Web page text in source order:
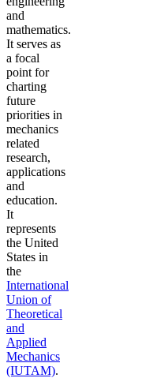
and
mathematics.
It serves as
a focal
point for
charting
future
priorities in
mechanics
related
research,
applications
and
education.
It
represents
the United
States in
the
International
Union of
Theoretical
and
Applied
Mechanics
(IUTAM).